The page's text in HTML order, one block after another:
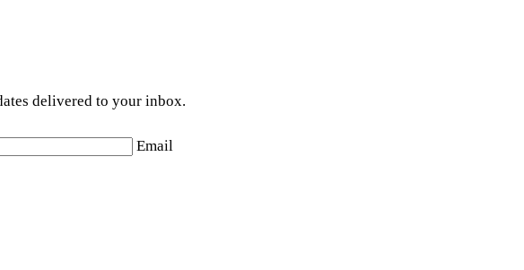
delivered to your inbox.
Email